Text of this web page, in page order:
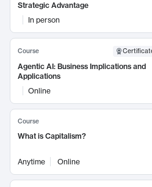
Strategic Advantage
In person
Course
Agentic AI: Business Implications and
Applications
Online
Course
What is Capitalism?
Anytime Online